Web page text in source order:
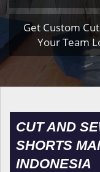
Get Custom
Your Team
CUT AND
SHORTS
INDONESIA